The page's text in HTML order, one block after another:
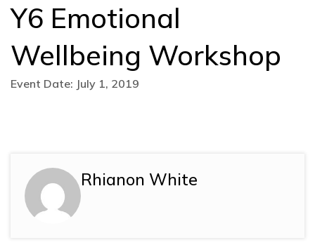
Y6 Emotional
Wellbeing Workshop
Event Date: July 1, 2019
Rhianon White